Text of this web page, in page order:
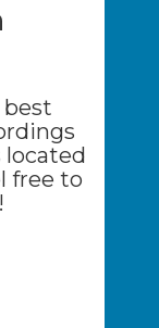
best
free to